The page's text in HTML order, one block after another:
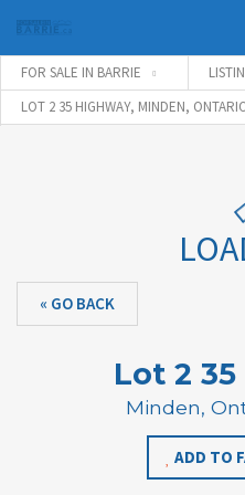
Connect with:
Remember me
FOR SALE IN BARRIE
LOT 2 35 HIGHWAY, MINDEN,
« GO BACK
Lot 2
Minden,
ADD TO